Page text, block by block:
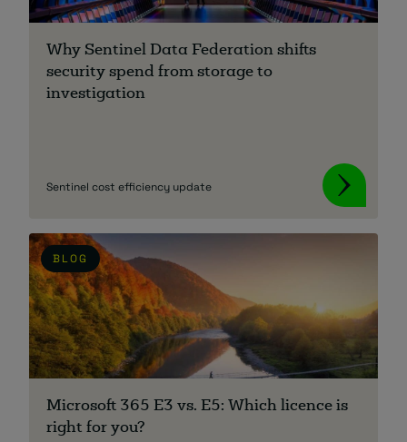
About
Why Sentinel Data Federation shifts
security spend from storage to
investigation
Sentinel cost efficiency update
BLOG
Microsoft 365 E3 vs. E5: Which licence is
right for you?